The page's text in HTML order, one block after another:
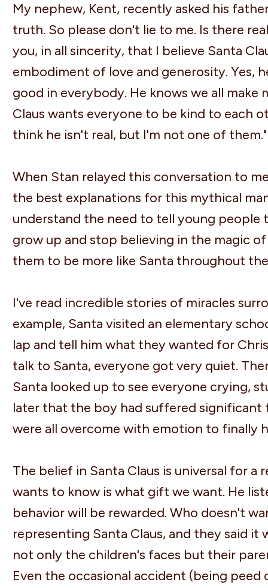
My nephew, Kent, recently asked his
truth. So please don't lie to me. Is there
you, in all sincerity, that I believe Santa
embodiment of love and generosity. Yes,
good in everybody. He knows we all make
Claus wants everyone to be kind to each
think he isn't real, but I'm not one of them."
When Stan relayed this conversation to
the best explanations for this mythical
understand the need to tell young people
grow up and stop believing in the magic
them to be more like Santa throughout
I've read incredible stories of miracles
example, Santa visited an elementary
lap and tell him what they wanted for
talk to Santa, everyone got very quiet.
Santa looked up to see everyone crying,
later that the boy had suffered significant
were all overcome with emotion to finally
The belief in Santa Claus is universal for a
wants to know is what gift we want. He
behavior will be rewarded. Who doesn't
representing Santa Claus, and they said
not only the children's faces but their
Even the occasional accident (being